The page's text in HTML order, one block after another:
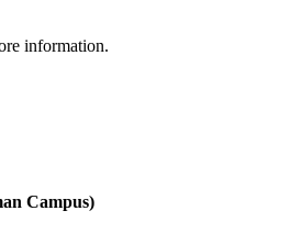
information.
Campus)